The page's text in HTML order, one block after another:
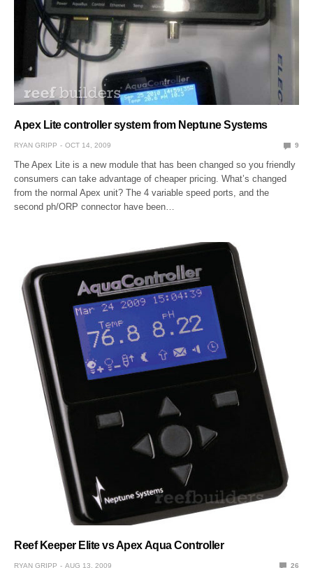
Apex Lite controller system from Neptune Systems
RYAN GRIPP OCT 14, 2009 9
The Apex Lite is a new module that has been changed so you friendly
consumers can take advantage of cheaper pricing. What’s changed
from the normal Apex unit? The 4 variable speed ports, and the
second ph/ORP connector have been…
Reef Keeper Elite vs Apex Aqua Controller
RYAN GRIPP AUG 13, 2009 26